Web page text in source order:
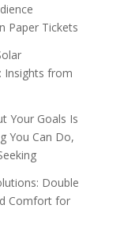
Paper Tickets
Insights from
Your Goals Is
You Can Do,
Double
Comfort for